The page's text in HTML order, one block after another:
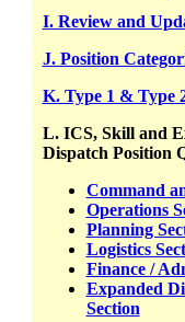
I. Review and
J. Position
K. Type 1 & Type
L. ICS, Skill and
Dispatch Position
Command
Operations
Planning
Logistics
Finance /
Expanded
Section